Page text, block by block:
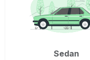
Sedan